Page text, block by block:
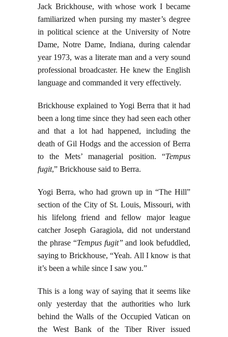
Jack Brickhouse, with whose work I became
familiarized when pursing my master’s degree
in political science at the University of Notre
Dame, Notre Dame, Indiana, during calendar
year 1973, was a literate man and a very sound
professional broadcaster. He knew the English
language and commanded it very effectively.
Brickhouse explained to Yogi Berra that it had
been a long time since they had seen each other
and that a lot had happened, including the
death of Gil Hodgs and the accession of Berra
to the Mets’ managerial position. “Tempus
fugit,” Brickhouse said to Berra.
Yogi Berra, who had grown up in “The Hill”
section of the City of St. Louis, Missouri, with
his lifelong friend and fellow major league
catcher Joseph Garagiola, did not understand
the phrase “Tempus fugit” and look befuddled,
saying to Brickhouse, “Yeah. All I know is that
it’s been a while since I saw you.”
This is a long way of saying that it seems like
only yesterday that the authorities who lurk
behind the Walls of the Occupied Vatican on
the West Bank of the Tiber River issued